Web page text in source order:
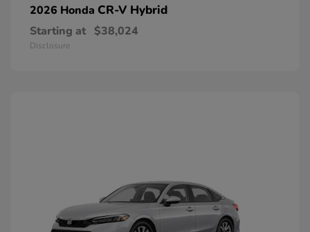
2026 Honda CR-V Hybrid
Starting at $38,024
Disclosure